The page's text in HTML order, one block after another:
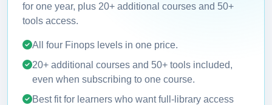
for one year, plus 20+ additional courses and 50+
tools access.
All four Finops levels in one price.
20+ additional courses and 50+ tools included,
even when subscribing to one course.
Best fit for learners who want full-library access